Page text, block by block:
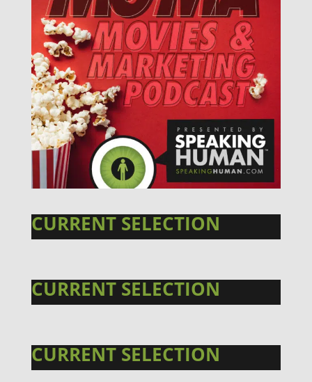
CURRENT SELECTION
CURRENT SELECTION
CURRENT SELECTION